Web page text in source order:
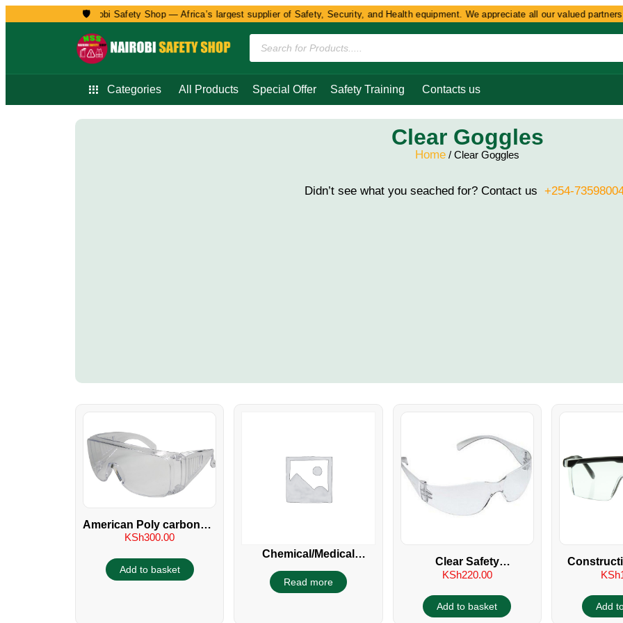
🛡️
Welcome to Nairobi Safety Shop — Africa’s largest supplier of Safety, Security, and Health equipment. We appreciate all our valued
Categories All Products Special Offer Safety Training Contacts us
Clear Goggles
Home / Clear Goggles
Didn’t see what you seached for? Contact us +254-
American Poly carbonate
Industrial Glass
KSh300.00
Add to basket
Chemical/Medical
Protective Goggles
Read more
Clear Safety
Spectacles/Glasses UV
KSh220.00
Add to basket
KSh
Add